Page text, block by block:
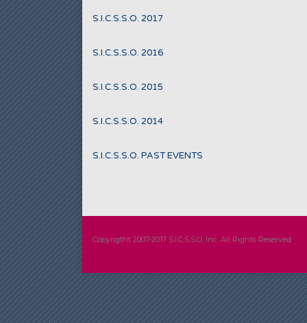
S.I.C.S.S.O. 2017
S.I.C.S.S.O. 2016
S.I.C.S.S.O. 2015
S.I.C.S.S.O. 2014
S.I.C.S.S.O. PAST EVENTS
Copyrigtht 2007-2017 S.I.C.S.S.O, Inc. All Rights Reserved